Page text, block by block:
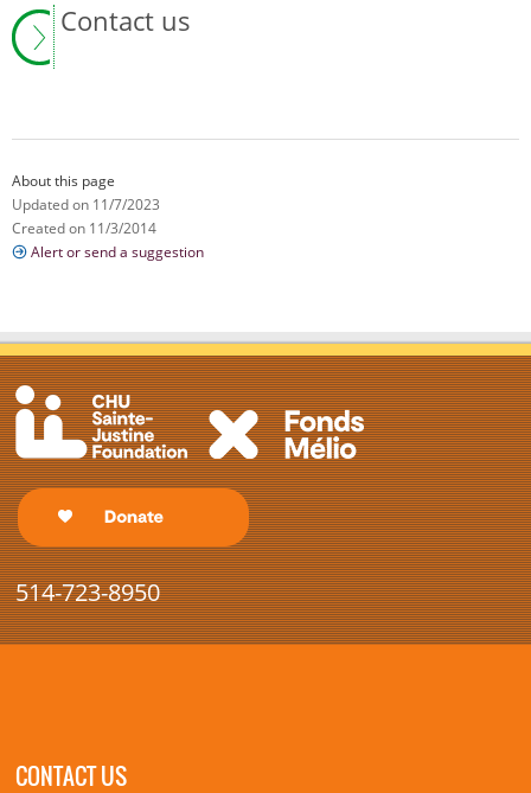
Contact us
About this page
Updated on 11/7/2023
Created on 11/3/2014
Alert or send a suggestion
514-723-8950
CONTACT US